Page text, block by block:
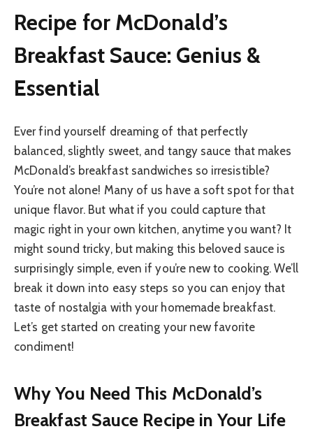
Recipe for McDonald’s
Breakfast Sauce: Genius &
Essential
Ever find yourself dreaming of that perfectly
balanced, slightly sweet, and tangy sauce that makes
McDonald’s breakfast sandwiches so irresistible?
You’re not alone! Many of us have a soft spot for that
unique flavor. But what if you could capture that
magic right in your own kitchen, anytime you want? It
might sound tricky, but making this beloved sauce is
surprisingly simple, even if you’re new to cooking. We’ll
break it down into easy steps so you can enjoy that
taste of nostalgia with your homemade breakfast.
Let’s get started on creating your new favorite
condiment!
Why You Need This McDonald’s
Breakfast Sauce Recipe in Your Life